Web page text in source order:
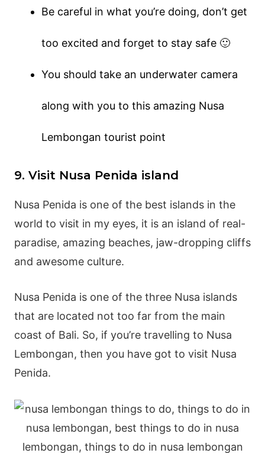
Be careful in what you’re doing, don’t get
too excited and forget to stay safe 🙂
You should take an underwater camera
along with you to this amazing Nusa
Lembongan tourist point
9. Visit Nusa Penida island
Nusa Penida is one of the best islands in the
world to visit in my eyes, it is an island of real-
paradise, amazing beaches, jaw-dropping cliffs
and awesome culture.
Nusa Penida is one of the three Nusa islands
that are located not too far from the main
coast of Bali. So, if you’re travelling to Nusa
Lembongan, then you have got to visit Nusa
Penida.